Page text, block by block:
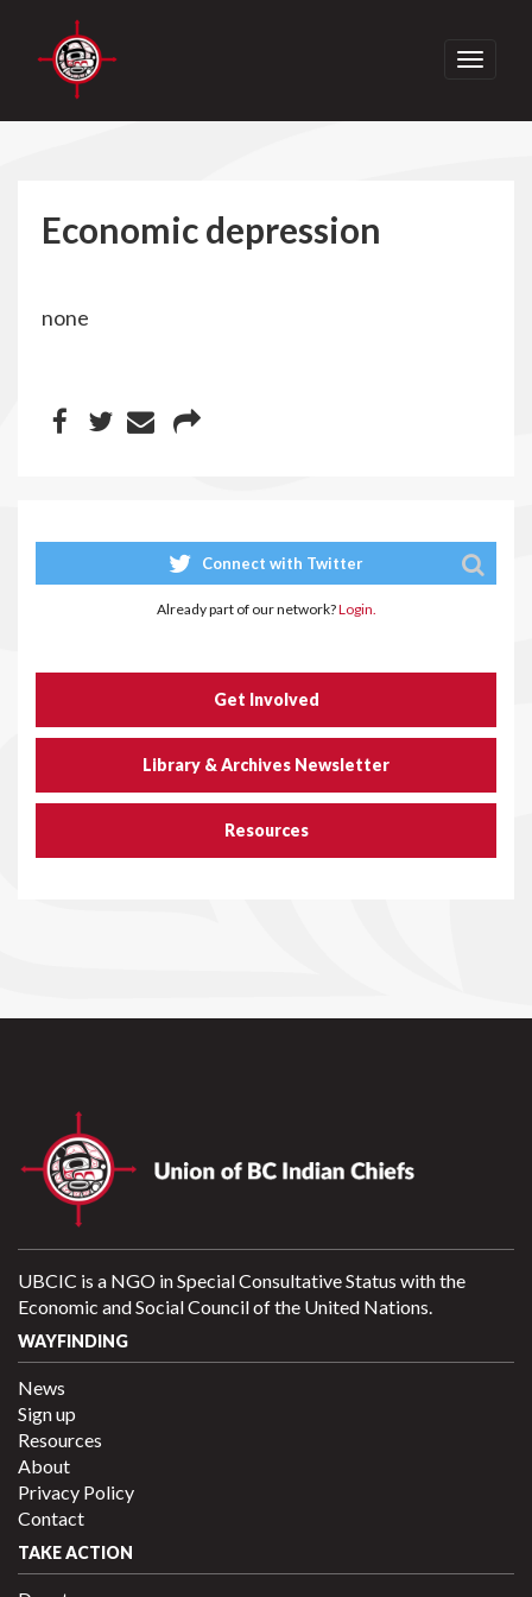
Toggle
Economic depression
none
Connect with Twitter
Already part of our network?Login.
Get Involved
Library & Archives Newsletter
Resources
UBCIC is a NGO in Special Consultative Status with the
Economic and Social Council of the United Nations.
WAYFINDING
News
Sign up
Resources
About
Privacy Policy
Contact
TAKE ACTION